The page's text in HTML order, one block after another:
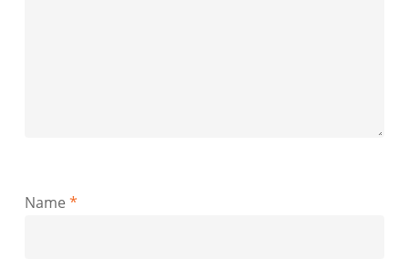
Name *